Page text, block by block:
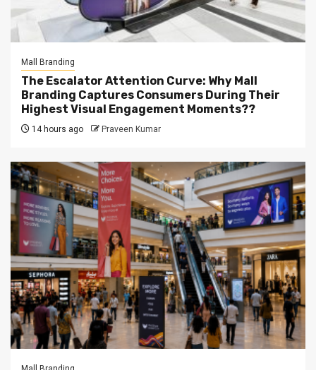
Mall Branding
The Escalator Attention Curve: Why Mall
Branding Captures Consumers During Their
Highest Visual Engagement Moments??
14 hours ago Praveen Kumar